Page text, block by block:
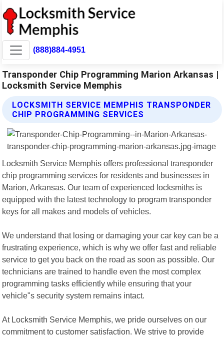
(888)884-4951
Transponder Chip Programming Marion Arkansas |
Locksmith Service Memphis
LOCKSMITH SERVICE MEMPHIS TRANSPONDER
CHIP PROGRAMMING SERVICES
Locksmith Service Memphis offers professional transponder
chip programming services for residents and businesses in
Marion, Arkansas. Our team of experienced locksmiths is
equipped with the latest technology to program transponder
keys for all makes and models of vehicles.
We understand that losing or damaging your car key can be a
frustrating experience, which is why we offer fast and reliable
service to get you back on the road as soon as possible. Our
technicians are trained to handle even the most complex
programming tasks efficiently while ensuring that your
vehicle"s security system remains intact.
At Locksmith Service Memphis, we pride ourselves on our
commitment to customer satisfaction. We strive to provide